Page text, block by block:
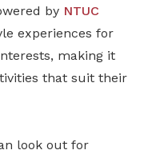
by NTUC
experiences for
making it
that suit their
look out for